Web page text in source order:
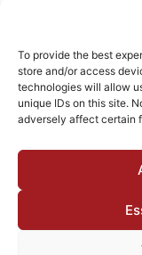
To provide the best
store and/or access
technologies will allow
unique IDs on this site.
adversely affect certain
Email:
© 2026 The